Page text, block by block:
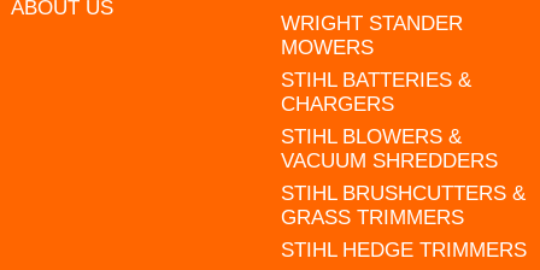
ABOUT US
WRIGHT STANDER
MOWERS
STIHL BATTERIES &
CHARGERS
STIHL BLOWERS &
VACUUM SHREDDERS
STIHL BRUSHCUTTERS &
GRASS TRIMMERS
STIHL HEDGE TRIMMERS